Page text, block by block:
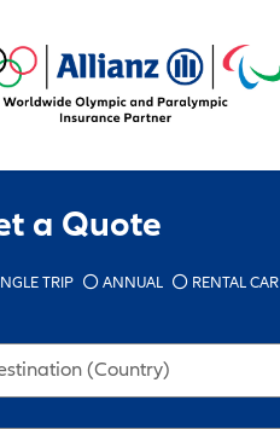
a Quote
TRIP ANNUAL RENTAL CAR
(Country)